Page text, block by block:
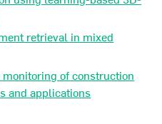
retrieval in mixed
of construction
and applications